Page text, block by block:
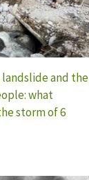
and the
what
storm of 6